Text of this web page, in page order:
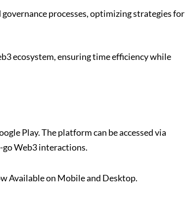
processes, optimizing strategies for
ecosystem, ensuring time efficiency while
Play. The platform can be accessed via
Web3 interactions.
Available on Mobile and Desktop.